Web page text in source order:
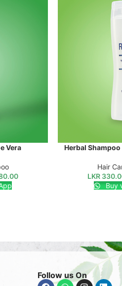
Vera SELECT OPTIONS
Herbal Shampoo
Hair
LKR
Buy
Follow us On